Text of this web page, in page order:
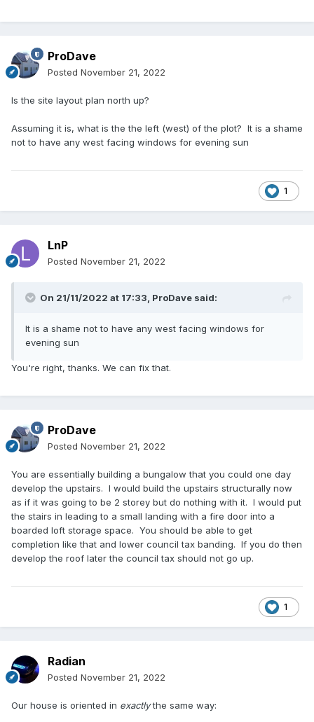
ProDave
Posted November 21, 2022
Is the site layout plan north up?
Assuming it is, what is the the left (west) of the plot? It is a shame
not to have any west facing windows for evening sun
1
LnP
Posted November 21, 2022
On 21/11/2022 at 17:33, ProDave said:
It is a shame not to have any west facing windows for
evening sun
You're right, thanks. We can fix that.
ProDave
Posted November 21, 2022
You are essentially building a bungalow that you could one day
develop the upstairs. I would build the upstairs structurally now
as if it was going to be 2 storey but do nothing with it. I would put
the stairs in leading to a small landing with a fire door into a
boarded loft storage space. You should be able to get
completion like that and lower council tax banding. If you do then
develop the roof later the council tax should not go up.
1
Radian
Posted November 21, 2022
Our house is oriented in exactlythe same way: